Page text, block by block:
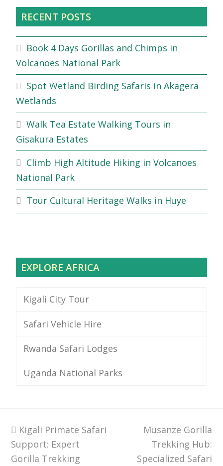
RECENT POSTS
Book 4 Days Gorillas and Chimps in
Volcanoes National Park
Spot Wetland Birding Safaris in Akagera
Wetlands
Walk Tea Estate Walking Tours in
Gisakura Estates
Climb High Altitude Hiking in Volcanoes
National Park
Tour Cultural Heritage Walks in Huye
EXPLORE AFRICA
Kigali City Tour
Safari Vehicle Hire
Rwanda Safari Lodges
Uganda National Parks
previous
post:
Kigali Primate Safari
Support: Expert
Gorilla Trekking
next
post:
Musanze Gorilla
Trekking Hub:
Specialized Safari